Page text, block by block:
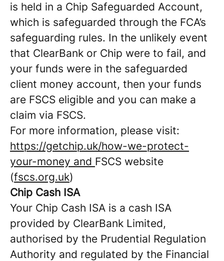
is held in a Chip Safeguarded Account,
which is safeguarded through the FCA’s
safeguarding rules. In the unlikely event
that ClearBank or Chip were to fail, and
your funds were in the safeguarded
client money account, then your funds
are FSCS eligible and you can make a
claim via FSCS.
For more information, please visit:
https://getchip.uk/how-we-protect-
your-money and FSCS website
(fscs.org.uk)
Chip Cash ISA
Your Chip Cash ISA is a cash ISA
provided by ClearBank Limited,
authorised by the Prudential Regulation
Authority and regulated by the Financial